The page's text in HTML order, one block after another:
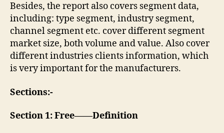
Besides, the report also covers segment data,
including: type segment, industry segment,
channel segment etc. cover different segment
market size, both volume and value. Also cover
different industries clients information, which
is very important for the manufacturers.
Sections:-
Section 1: Free——Definition